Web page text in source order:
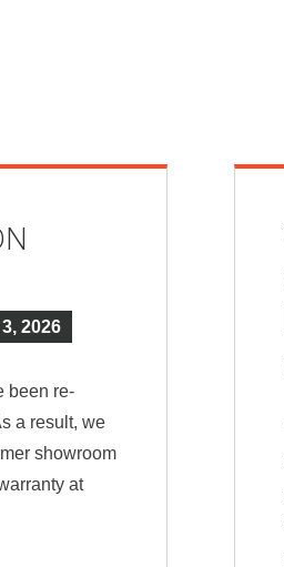
2026
been re-
a result, we
showroom
at